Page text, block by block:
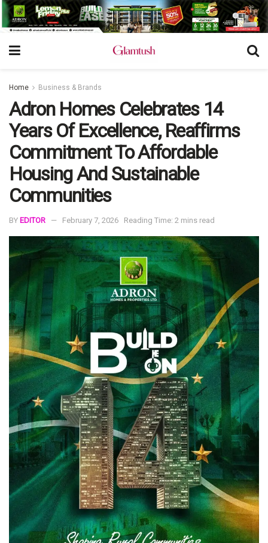
Home Business & Brands
Adron Homes Celebrates 14
Years Of Excellence, Reaffirms
Commitment To Affordable
Housing And Sustainable
Communities
BY EDITOR February 7, 2026 Reading Time: 2 mins read